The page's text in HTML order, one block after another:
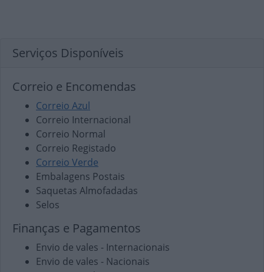
Serviços Disponíveis
Correio e Encomendas
Correio Azul
Correio Internacional
Correio Normal
Correio Registado
Correio Verde
Embalagens Postais
Saquetas Almofadadas
Selos
Finanças e Pagamentos
Envio de vales - Internacionais
Envio de vales - Nacionais